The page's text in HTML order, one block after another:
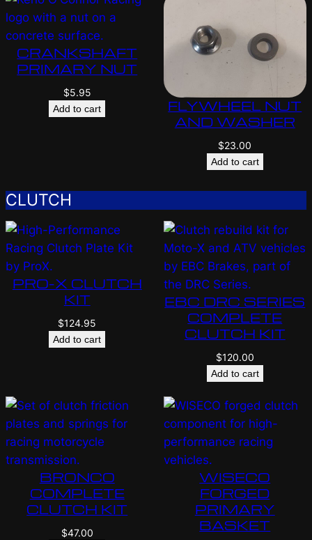
CRANKSHAFT
PRIMARY NUT
$5.95
Add to cart
FLYWHEEL NUT
AND WASHER
$23.00
Add to cart
CLUTCH
PRO-X CLUTCH
KIT
$124.95
Add to cart
EBC DRC SERIES
COMPLETE
CLUTCH KIT
$120.00
Add to cart
BRONCO
COMPLETE
CLUTCH KIT
$47.00
WISECO
FORGED
PRIMARY
BASKET